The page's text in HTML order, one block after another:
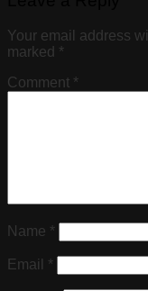
Your email address
marked *
Comment *
Name *
Email *